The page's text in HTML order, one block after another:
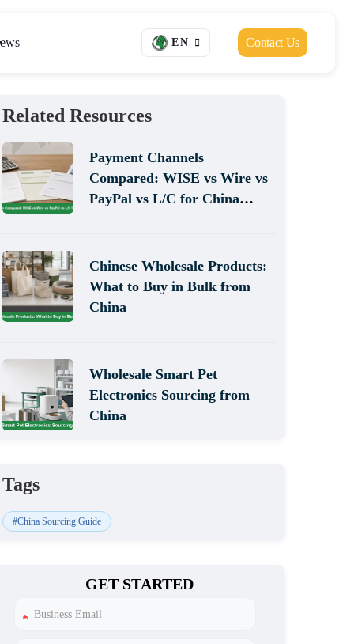
EN Contact Us
Related Resources
Payment Channels
Compared: WISE vs Wire vs
PayPal vs L/C for China
Chinese Wholesale Products:
What to Buy in Bulk from
China
Wholesale Smart Pet
Electronics Sourcing from
China
Tags
#China Sourcing Guide
GET STARTED